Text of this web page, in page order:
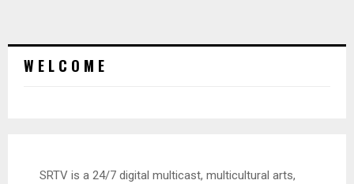
W E L C O M E
SRTV is a 24/7 digital multicast, multicultural arts,